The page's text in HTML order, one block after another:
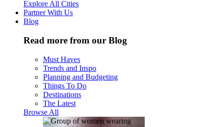
Explore All Cities
Partner With Us
Blog
Read more from our Blog
Must Haves
Trends and Inspo
Planning and Budgeting
Things To Do
Destinations
The Latest
Browse All